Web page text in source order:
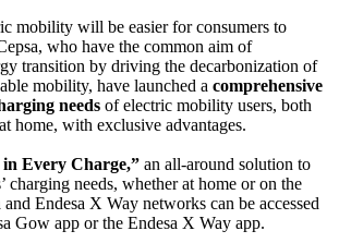
mobility will be easier for consumers to
who have the common aim of
transition by driving the decarbonization of
mobility, have launched a comprehensive
needs of electric mobility users, both
home, with exclusive advantages.
in Every Charge,” an all-around solution to
charging needs, whether at home or on the
Endesa X Way networks can be accessed
Gow app or the Endesa X Way app.